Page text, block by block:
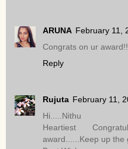
ARUNA February 11,
Congrats on ur
Reply
Rujuta February 11,
Hi.....Nithu
Heartiest
award......Keep up the